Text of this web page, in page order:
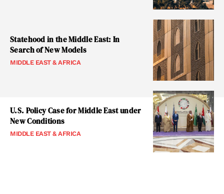
Statehood in the Middle East: In
Search of New Models
MIDDLE EAST & AFRICA
U.S. Policy Case for Middle East under
New Conditions
MIDDLE EAST & AFRICA